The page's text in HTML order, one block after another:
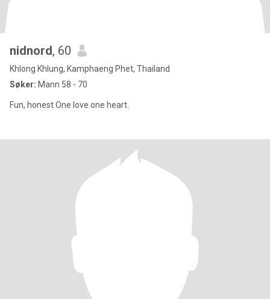
nidnord, 60
Khlong Khlung, Kamphaeng Phet, Thailand
Søker: Mann 58 - 70
Fun, honest One love one heart.